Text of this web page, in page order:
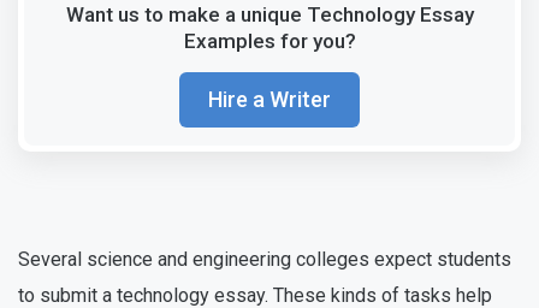
Want us to make a unique Technology Essay
Examples for you?
Hire a Writer
Several science and engineering colleges expect students
to submit a technology essay. These kinds of tasks help